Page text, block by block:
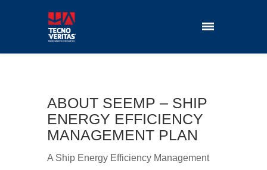
ABOUT SEEMP – SHIP
ENERGY EFFICIENCY
MANAGEMENT PLAN
A Ship Energy Efficiency Management